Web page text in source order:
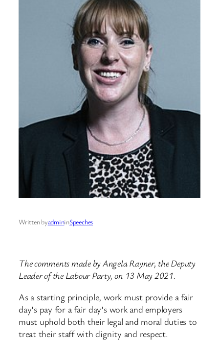
Written byadmininSpeeches
The comments made by Angela Rayner, the Deputy
Leader of the Labour Party, on 13 May 2021.
As a starting principle, work must provide a fair
day’s pay for a fair day’s work and employers
must uphold both their legal and moral duties to
treat their staff with dignity and respect.